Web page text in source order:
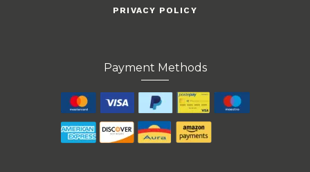
PRIVACY POLICY
Payment Methods